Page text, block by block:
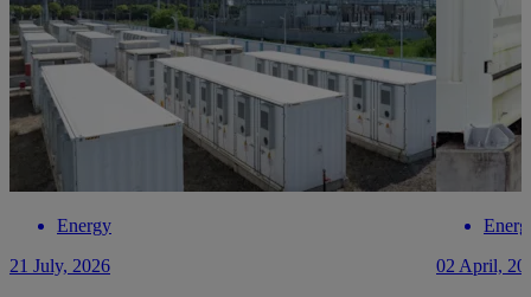
Energy
21 July, 2026
02 April,